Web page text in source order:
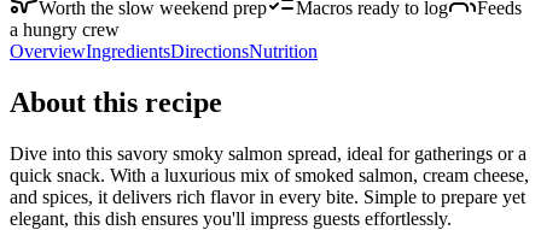
Worth the slow weekend prep
Macros ready to log
Feeds
a hungry crew
OverviewIngredientsDirectionsNutrition
About this recipe
Dive into this savory smoky salmon spread, ideal for gatherings or a
quick snack. With a luxurious mix of smoked salmon, cream cheese,
and spices, it delivers rich flavor in every bite. Simple to prepare yet
elegant, this dish ensures you'll impress guests effortlessly.